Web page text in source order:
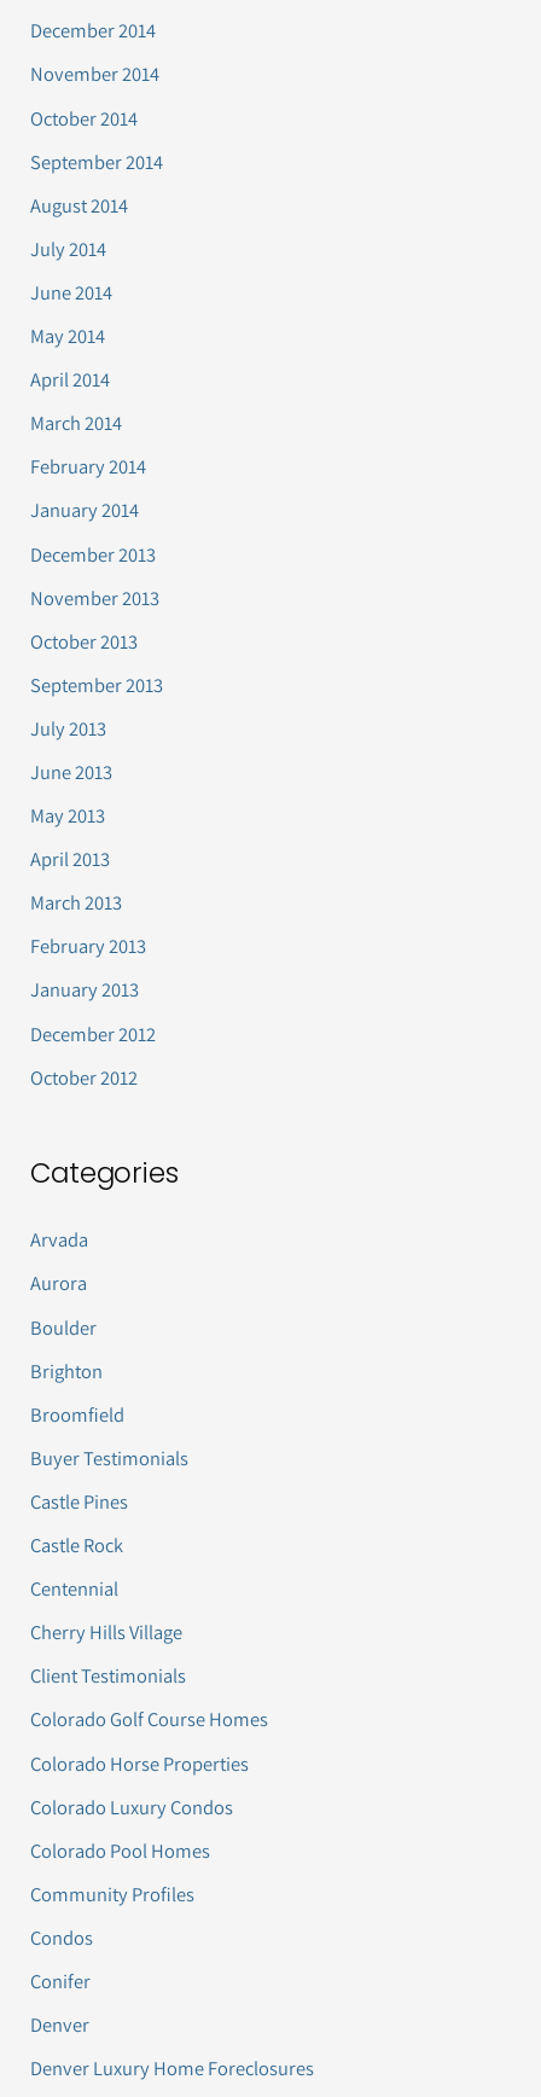
December 2014
November 2014
October 2014
September 2014
August 2014
July 2014
June 2014
May 2014
April 2014
March 2014
February 2014
January 2014
December 2013
November 2013
October 2013
September 2013
July 2013
June 2013
May 2013
April 2013
March 2013
February 2013
January 2013
December 2012
October 2012
Categories
Arvada
Aurora
Boulder
Brighton
Broomfield
Buyer Testimonials
Castle Pines
Castle Rock
Centennial
Cherry Hills Village
Client Testimonials
Colorado Golf Course Homes
Colorado Horse Properties
Colorado Luxury Condos
Colorado Pool Homes
Community Profiles
Condos
Conifer
Denver
Denver Luxury Home Foreclosures